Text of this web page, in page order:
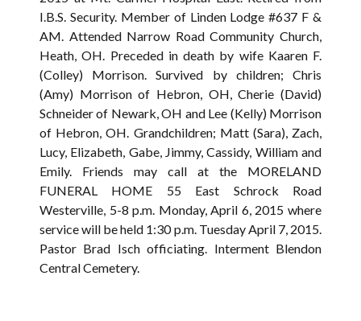
I.B.S. Security. Member of Linden Lodge #637 F &
AM. Attended Narrow Road Community Church,
Heath, OH. Preceded in death by wife Kaaren F.
(Colley) Morrison. Survived by children; Chris
(Amy) Morrison of Hebron, OH, Cherie (David)
Schneider of Newark, OH and Lee (Kelly) Morrison
of Hebron, OH. Grandchildren; Matt (Sara), Zach,
Lucy, Elizabeth, Gabe, Jimmy, Cassidy, William and
Emily. Friends may call at the MORELAND
FUNERAL HOME 55 East Schrock Road
Westerville, 5-8 p.m. Monday, April 6, 2015 where
service will be held 1:30 p.m. Tuesday April 7, 2015.
Pastor Brad Isch officiating. Interment Blendon
Central Cemetery.